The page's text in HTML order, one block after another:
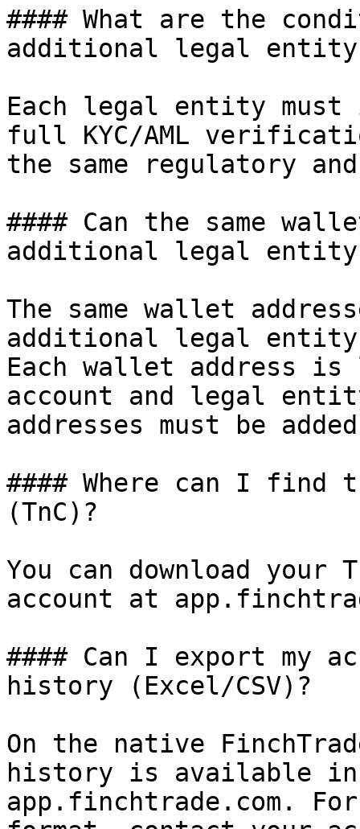
#### What are the
additional legal
Each legal entity must
full KYC/AML
the same regulatory
#### Can the same
additional legal
The same wallet
additional legal
Each wallet address
account and legal
addresses must be
#### Where can I find
(TnC)?
You can download
account at
#### Can I export my
history (Excel/CSV)?
On the native
history is available in
app.finchtrade.com.